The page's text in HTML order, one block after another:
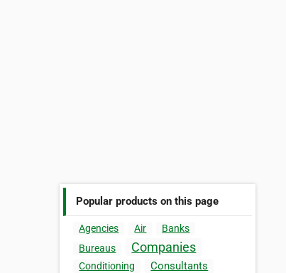
Popular products on this page
Agencies Air
Banks
Bureaus
Companies
Conditioning Consultants